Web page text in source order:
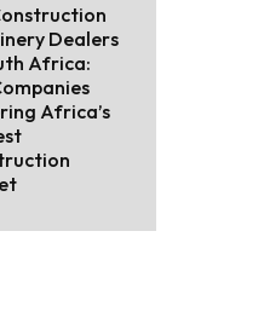
Dealers
Africa:
Africa’s